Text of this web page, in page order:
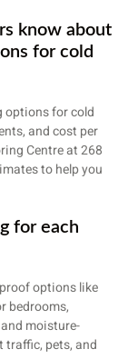
know about
for cold
options for cold
and cost per
Centre at 268
to help you
for each
options like
bedrooms,
moisture-
pets, and